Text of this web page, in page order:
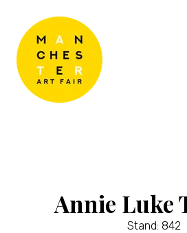
Annie Luke
Stand: 842